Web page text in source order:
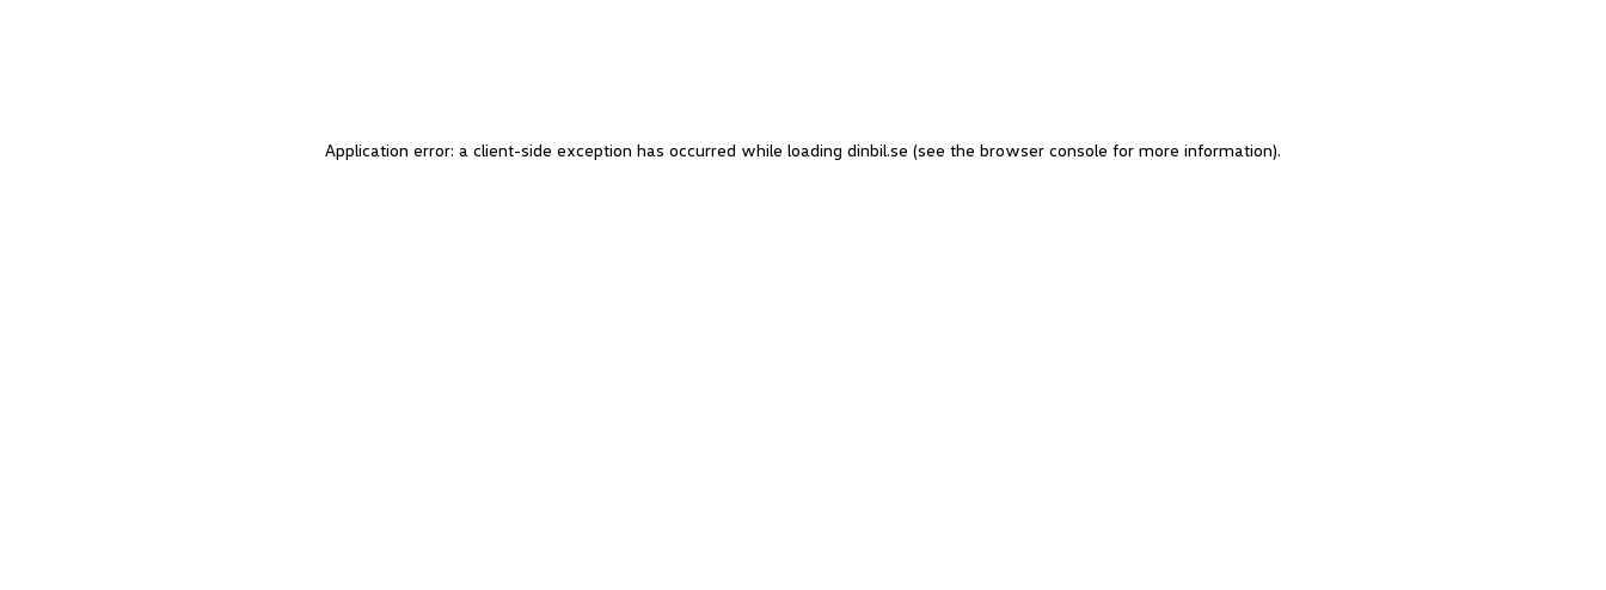
Application error: a client-side exception has occurred while loading dinbil.se (see the browser console for more information).